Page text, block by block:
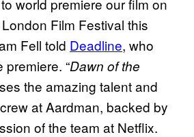
world premiere our film on
Film Festival this
Fell told Deadline, who
“Dawn of the
the amazing talent and
at Aardman, backed by
of the team at Netflix.